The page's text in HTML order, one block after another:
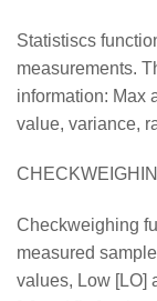
Statistiscs
measurements.
information: Max
value, variance,
Checkweighing
measured
values, Low [LO]